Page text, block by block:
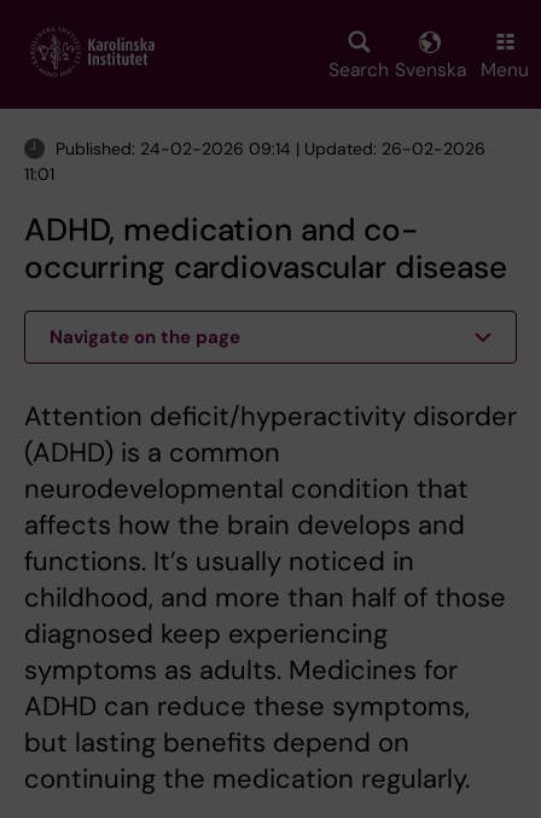
main
Search Svenska Menu
Published: 24-02-2026 09:14 | Updated: 26-02-2026
11:01
ADHD, medication and co-
occurring cardiovascular disease
Navigate on the page
Attention deficit/hyperactivity disorder
(ADHD) is a common
neurodevelopmental condition that
affects how the brain develops and
functions. It’s usually noticed in
childhood, and more than half of those
diagnosed keep experiencing
symptoms as adults. Medicines for
ADHD can reduce these symptoms,
but lasting benefits depend on
continuing the medication regularly.